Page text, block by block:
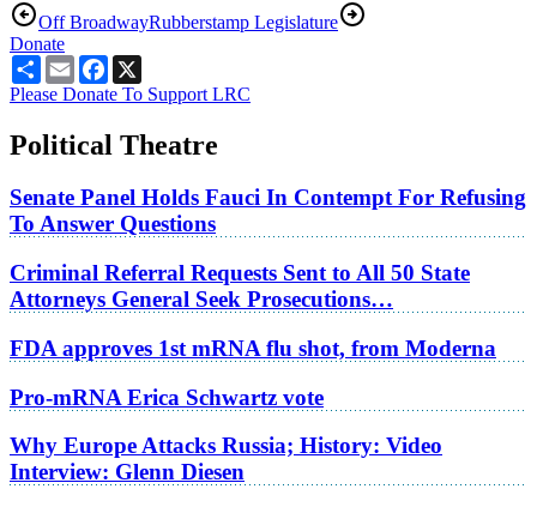
Off BroadwayRubberstamp Legislature
Donate
ShareEmailFacebook
Please Donate To Support LRC
Political Theatre
Senate Panel Holds Fauci In Contempt For Refusing
To Answer Questions
Criminal Referral Requests Sent to All 50 State
Attorneys General Seek Prosecutions…
FDA approves 1st mRNA flu shot, from Moderna
Pro-mRNA Erica Schwartz vote
Why Europe Attacks Russia; History: Video
Interview: Glenn Diesen